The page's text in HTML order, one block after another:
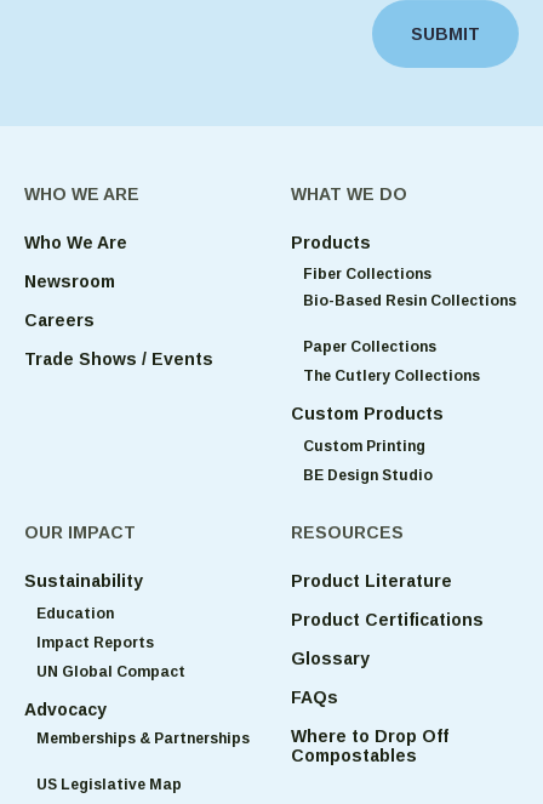
SUBMIT
WHO WE ARE
Who We Are
Newsroom
Careers
Trade Shows / Events
WHAT WE DO
Products
Fiber Collections
Bio-Based Resin Collections
Paper Collections
The Cutlery Collections
Custom Products
Custom Printing
BE Design Studio
OUR IMPACT
Sustainability
Education
Impact Reports
UN Global Compact
Advocacy
Memberships & Partnerships
US Legislative Map
RESOURCES
Product Literature
Product Certifications
Glossary
FAQs
Where to Drop Off
Compostables